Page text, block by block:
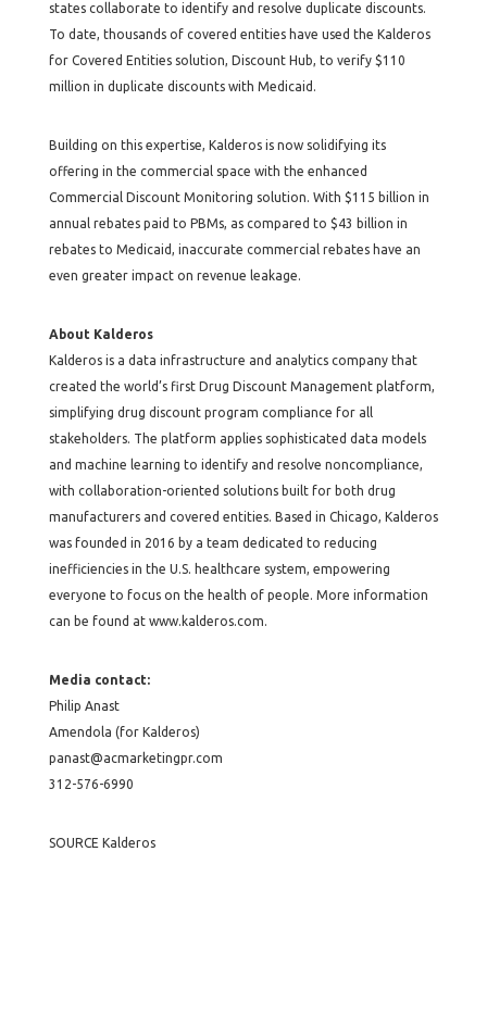
states collaborate to identify and resolve duplicate discounts.
To date, thousands of covered entities have used the Kalderos
for Covered Entities solution, Discount Hub, to verify $110
million in duplicate discounts with Medicaid.
Building on this expertise, Kalderos is now solidifying its
offering in the commercial space with the enhanced
Commercial Discount Monitoring solution. With $115 billion in
annual rebates paid to PBMs, as compared to $43 billion in
rebates to Medicaid, inaccurate commercial rebates have an
even greater impact on revenue leakage.
About Kalderos
Kalderos is a data infrastructure and analytics company that
created the world’s first Drug Discount Management platform,
simplifying drug discount program compliance for all
stakeholders. The platform applies sophisticated data models
and machine learning to identify and resolve noncompliance,
with collaboration-oriented solutions built for both drug
manufacturers and covered entities. Based in Chicago, Kalderos
was founded in 2016 by a team dedicated to reducing
inefficiencies in the U.S. healthcare system, empowering
everyone to focus on the health of people. More information
can be found at www.kalderos.com.
Media contact:
Philip Anast
Amendola (for Kalderos)
panast@acmarketingpr.com
312-576-6990
SOURCE Kalderos